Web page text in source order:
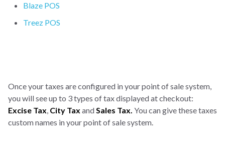
Blaze POS
Treez POS
Once your taxes are configured in your point of sale system,
you will see up to 3 types of tax displayed at checkout:
Excise Tax, City Tax andSales Tax. You can give these taxes
custom names in your point of sale system.